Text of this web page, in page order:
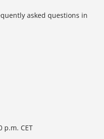
asked questions in
p.m. CET